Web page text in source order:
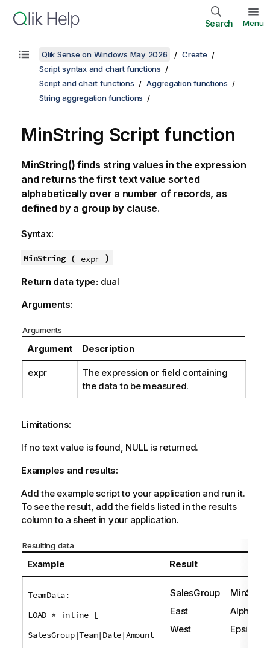
Search Menu
Qlik Sense on Windows May 2026
Create
Script syntax and chart functions
Script and chart functions
Aggregation functions
String aggregation functions
MinString Script function
MinString() finds string values in the expression
and returns the first text value sorted
alphabetically over a number of records, as
defined by a group byclause.
Syntax:
MinString ( expr )
Return data type: dual
Arguments:
Arguments
Argument Description
expr
The expression or field containing
the data to be measured.
Limitations:
If no text value is found, NULLis returned.
Examples and results:
Add the example script to your application and run it.
To see the result, add the fields listed in the results
column to a sheet in your application.
Resulting data
Example Result
TeamData:
LOAD * inline [
SalesGroup|Team|Date|Amount
SalesGroup
East
West
Alpha
Epsilon